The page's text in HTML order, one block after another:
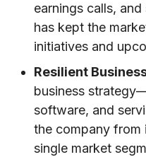
earnings calls,
has kept the
initiatives and
Resilient
business
software, and
the company from
single market